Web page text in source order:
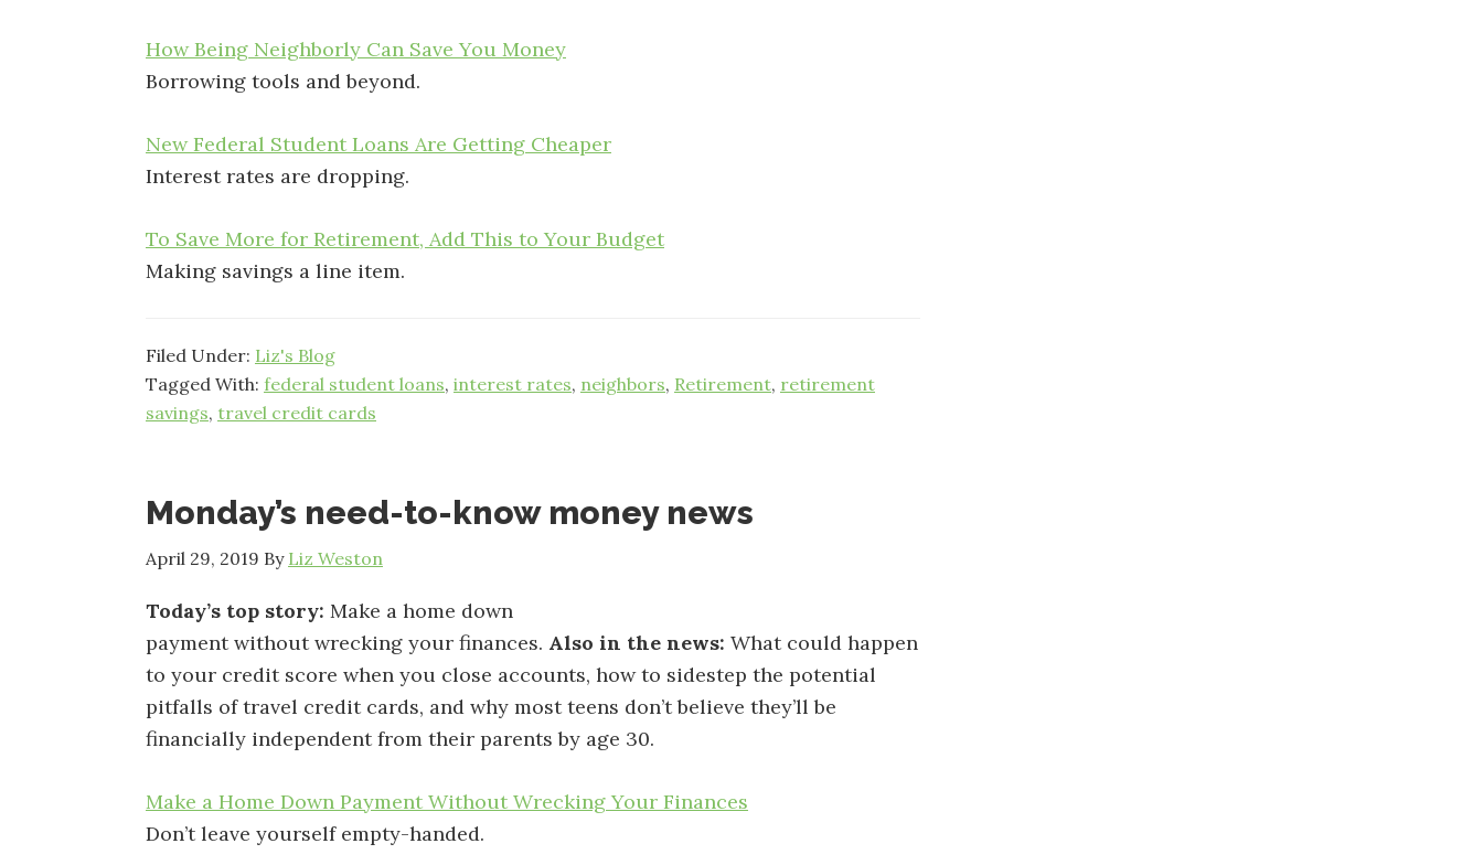
How Being Neighborly Can Save You Money
Borrowing tools and beyond.
New Federal Student Loans Are Getting Cheaper
Interest rates are dropping.
To Save More for Retirement, Add This to Your Budget
Making savings a line item.
Filed Under: Liz's Blog
Tagged With: federal student loans, interest rates, neighbors, Retirement, retirement
savings, travel credit cards
Monday’s need-to-know money news
April 29, 2019 By Liz Weston
Today’s top story: Make a home down
payment without wrecking your finances. Also in the news: What could happen
to your credit score when you close accounts, how to sidestep the potential
pitfalls of travel credit cards, and why most teens don’t believe they’ll be
financially independent from their parents by age 30.
Make a Home Down Payment Without Wrecking Your Finances
Don’t leave yourself empty-handed.